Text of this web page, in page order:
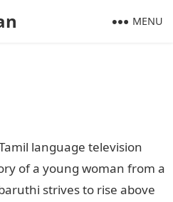
MENU
language television
of a young woman from a
strives to rise above